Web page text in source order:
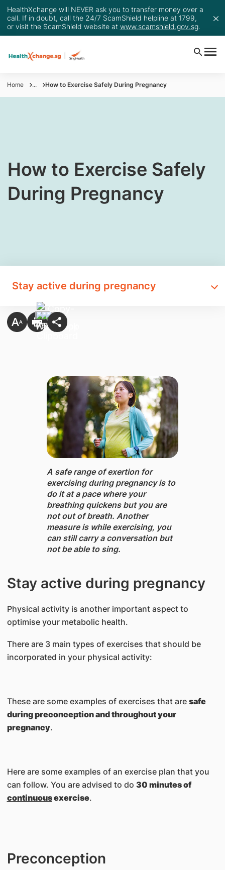
HealthXchange will NEVER ask you to transfer money over a
call. If in doubt, call the 24/7 ScamShield helpline at 1799,
or visit the ScamShield website at www.scamshield.gov.sg.
Home ... How to Exercise Safely During Pregnancy
How to Exercise Safely
During Pregnancy
Stay active during pregnancy
A safe range of exertion ​for
exercising during pregnancy is to
do it at a pace where your
breathing quickens but you are
not out of breath. Another
measure is while exercising, you
can still carry a conversation but
not be able to sing.
Stay active during pregnancy
Physical activity is another important aspect to
optimise your metabolic health.
There are 3 main types of exercises that should be
incorporated in your physical activity:
These are some examples of exercises that are safe
during preconception and throughout your
pregnancy.
Here are some examples of an exercise plan that you
can follow. You are advised to do 30 minutes of
continuousexercise.
Preconception